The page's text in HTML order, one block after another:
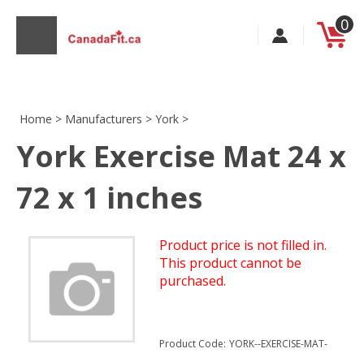
0
Home > Manufacturers > York >
York Exercise Mat 24 x
72 x 1 inches
Product price is not filled in.
This product cannot be
purchased.
Product Code: YORK--EXERCISE-MAT-